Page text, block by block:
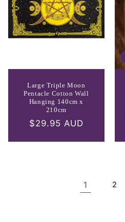
Large Triple Moon
Pentacle Cotton Wall
Hanging 140cm x
210cm
Regular
$29.95 AUD
1 2